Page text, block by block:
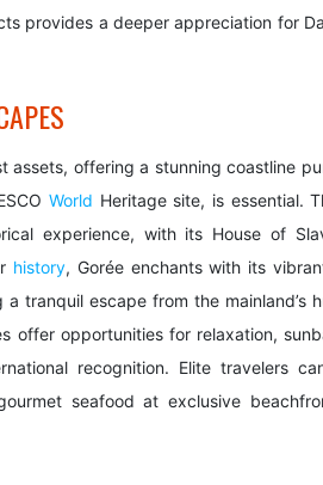
provides a deeper appreciation for
assets, offering a stunning coastline
World Heritage site, is essential.
experience, with its House of
history, Gorée enchants with its
tranquil escape from the mainland’s
offer opportunities for relaxation,
recognition. Elite travelers
seafood at exclusive